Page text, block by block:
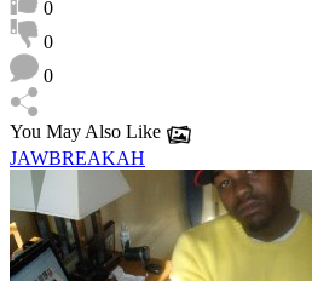
0
0
0
You May Also Like
JAWBREAKAH